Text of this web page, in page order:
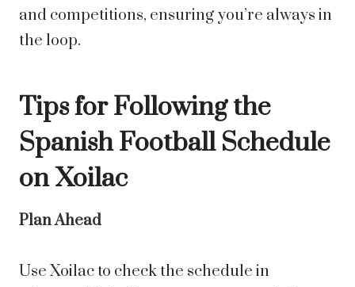
and competitions, ensuring you’re always in
the loop.
Tips for Following the
Spanish Football Schedule
on Xoilac
Plan Ahead
Use Xoilac to check the schedule in